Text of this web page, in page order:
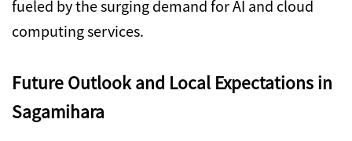
fueled by the surging demand for AI and cloud
computing services.
Future Outlook and Local Expectations in
Sagamihara